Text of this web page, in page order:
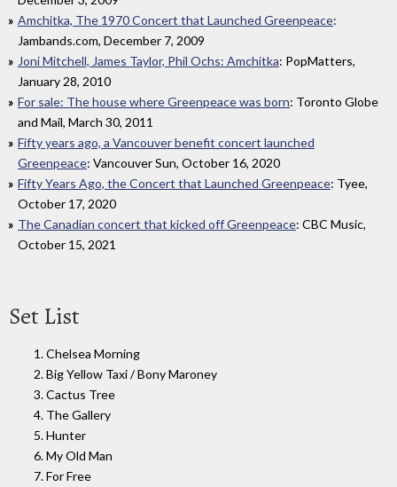
Amchitka, The 1970 Concert that Launched Greenpeace:
Jambands.com, December 7, 2009
Joni Mitchell, James Taylor, Phil Ochs: Amchitka: PopMatters,
January 28, 2010
For sale: The house where Greenpeace was born: Toronto Globe
and Mail, March 30, 2011
Fifty years ago, a Vancouver benefit concert launched
Greenpeace: Vancouver Sun, October 16, 2020
Fifty Years Ago, the Concert that Launched Greenpeace: Tyee,
October 17, 2020
The Canadian concert that kicked off Greenpeace: CBC Music,
October 15, 2021
Set List
1. Chelsea Morning
2. Big Yellow Taxi / Bony Maroney
3. Cactus Tree
4. The Gallery
5. Hunter
6. My Old Man
7. For Free